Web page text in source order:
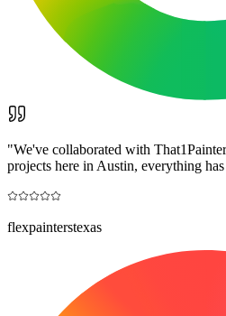
"We've collaborated with
projects here in Austin, everything
flexpainterstexas